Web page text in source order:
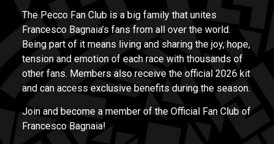
The Pecco Fan Club is a big family that unites
Francesco Bagnaia’s fans from all over the world.
Being part of it means living and sharing the joy, hope,
tension and emotion of each race with thousands of
other fans. Members also receive the official 2026 kit
and can access exclusive benefits during the season.
Join and become a member of the Official Fan Club of
Francesco Bagnaia!